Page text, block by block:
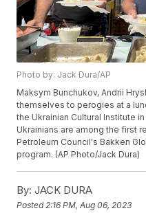
Photo by: Jack Dura/AP
Maksym Bunchukov, Andrii
themselves to perogies at a
the Ukrainian Cultural Institute
Ukrainians are among the first
Petroleum Council's Bakken
program. (AP Photo/Jack Dura)
By: JACK DURA
Posted 2:16 PM, Aug 06, 2023